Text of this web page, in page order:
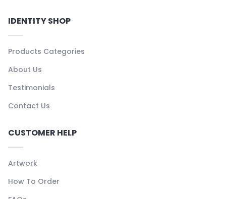
IDENTITY SHOP
Products Categories
About Us
Testimonials
Contact Us
CUSTOMER HELP
Artwork
How To Order